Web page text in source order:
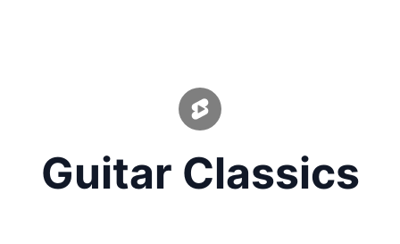
Guitar Classics